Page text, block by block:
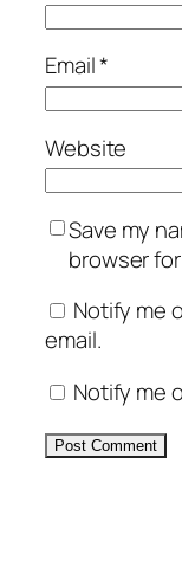
Email*
Website
Save my
browser
Notify me
email.
Notify me